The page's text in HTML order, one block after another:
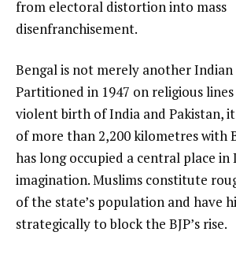
from electoral distortion into mass
disenfranchisement.
Bengal is not merely another Indian
Partitioned in 1947 on religious
violent birth of India and Pakistan,
of more than 2,200 kilometres with
has long occupied a central place in
imagination. Muslims constitute
of the state’s population and have
strategically to block the BJP’s rise.